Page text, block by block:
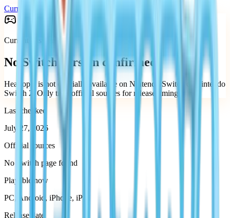
Current status
Supported platforms
Current answer
No Switch version confirmed
Heartopia is not officially available on Nintendo Switch or Nintendo
Switch 2.
Only trust official sources for release timing.
Last checked
July 27, 2026
Official sources
No Switch page found
Playable now
PC, Android, iPhone, iPad
Release date